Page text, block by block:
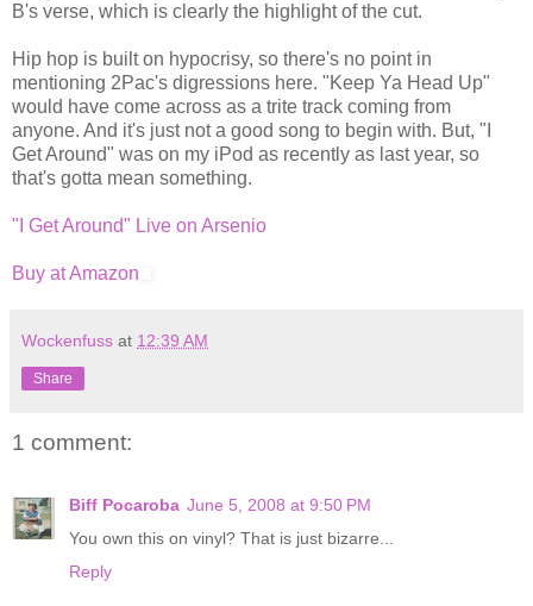
B's verse, which is clearly the highlight of the cut.
Hip hop is built on hypocrisy, so there's no point in
mentioning 2Pac's digressions here. "Keep Ya Head Up"
would have come across as a trite track coming from
anyone. And it's just not a good song to begin with. But, "I
Get Around" was on my iPod as recently as last year, so
that's gotta mean something.
"I Get Around" Live on Arsenio
Buy at Amazon
Wockenfuss at 12:39 AM
Share
1 comment:
Biff Pocaroba June 5, 2008 at 9:50 PM
You own this on vinyl? That is just bizarre...
Reply